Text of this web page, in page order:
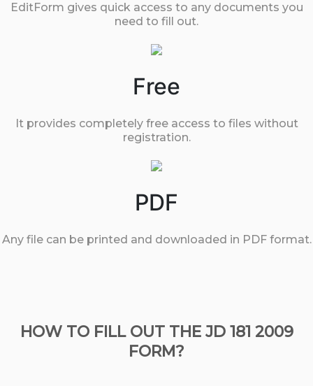
EditForm gives quick access to any documents you
need to fill out.
Free
It provides completely free access to files without
registration.
PDF
Any file can be printed and downloaded in PDF format.
HOW TO FILL OUT THE JD 181 2009
FORM?